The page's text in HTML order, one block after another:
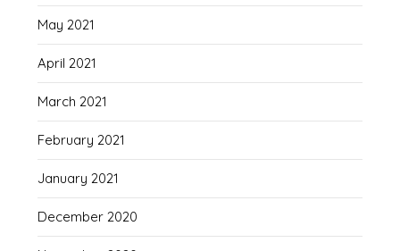
May 2021
April 2021
March 2021
February 2021
January 2021
December 2020